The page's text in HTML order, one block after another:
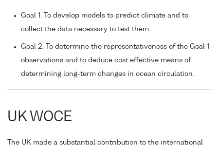
Goal 1. To develop models to predict climate and to
collect the data necessary to test them.
Goal 2. To determine the representativeness of the Goal 1
observations and to deduce cost effective means of
determining long-term changes in ocean circulation.
UK WOCE
The UK made a substantial contribution to the international